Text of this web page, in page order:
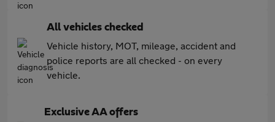
All vehicles checked
Vehicle history, MOT, mileage, accident and
police reports are all checked - on every
vehicle.
Exclusive AA offers